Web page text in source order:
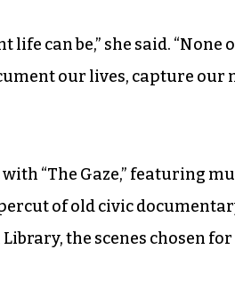
life can be,” she said.
our lives, capture
“The Gaze,” featuring
of old civic
the scenes chosen